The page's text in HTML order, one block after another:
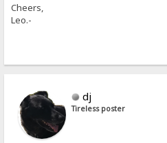
Cheers,
Leo.-
dj
Tireless poster